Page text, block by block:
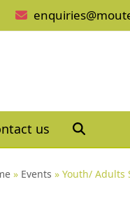
us
» Events » Youth/ Adults